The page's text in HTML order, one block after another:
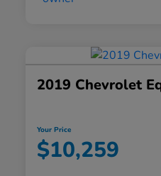
2019 Chevrolet
Your Price
$10,259